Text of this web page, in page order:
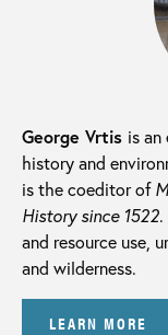
George Vrtis is
history and
is the coeditor of
History since 1522
and resource use,
and wilderness.
LEARN MORE